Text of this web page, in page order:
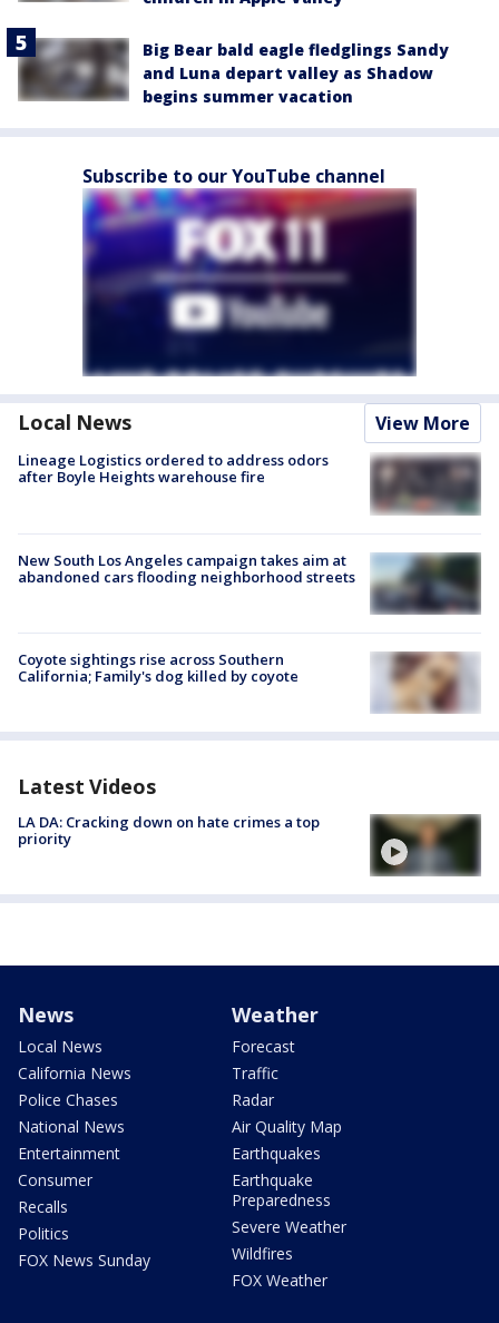
Big Bear bald eagle fledglings Sandy
and Luna depart valley as Shadow
begins summer vacation
Subscribe to our YouTube channel
Local News View More
Lineage Logistics ordered to address odors
after Boyle Heights warehouse fire
New South Los Angeles campaign takes aim at
abandoned cars flooding neighborhood streets
Coyote sightings rise across Southern
California; Family's dog killed by coyote
Latest Videos
LA DA: Cracking down on hate crimes a top
priority
News
Local News
California News
Police Chases
National News
Entertainment
Consumer
Recalls
Politics
FOX News Sunday
Weather
Forecast
Traffic
Radar
Air Quality Map
Earthquakes
Earthquake
Preparedness
Severe Weather
Wildfires
FOX Weather